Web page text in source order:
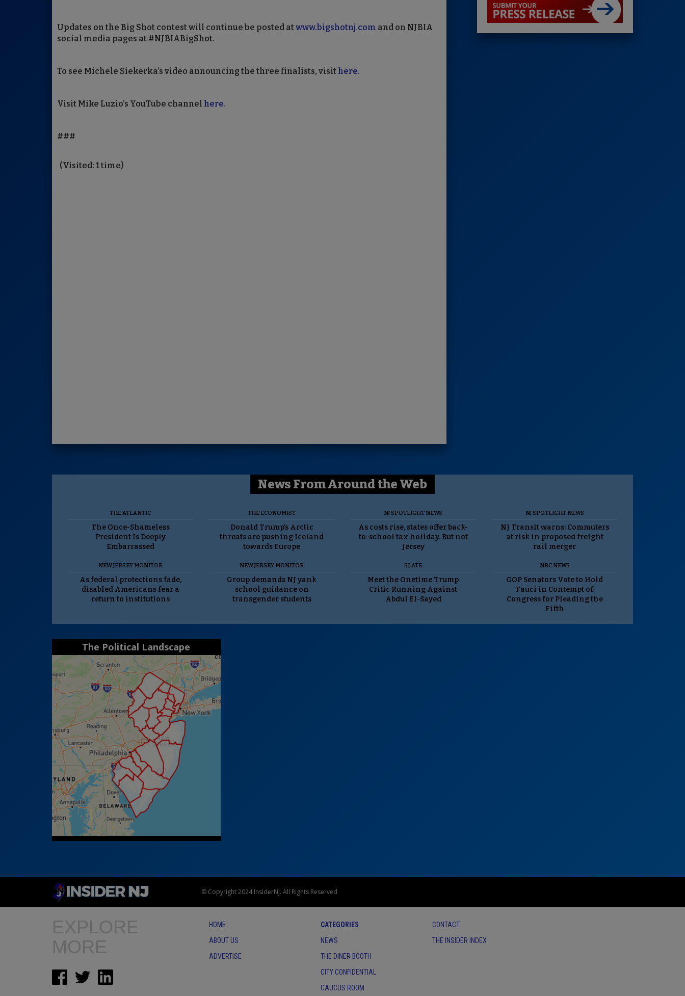
Updates on the Big Shot contest will continue be posted atwww.bigshotnj.com and on NJBIA
social media pages at #NJBIABigShot.
To see Michele Siekerka’s video announcing the three finalists, visit here.
Visit Mike Luzio’s YouTube channel here.
###
(Visited: 1 time)
News From Around the Web
THE ATLANTIC
The Once-Shameless
President Is Deeply
Embarrassed
THE ECONOMIST
Donald Trump’s Arctic
threats are pushing Iceland
towards Europe
NJ SPOTLIGHT NEWS
As costs rise, states offer back-
to-school tax holiday. But not
Jersey
NJ SPOTLIGHT NEWS
NJ Transit warns: Commuters
at risk in proposed freight
rail merger
NEW JERSEY MONITOR
As federal protections fade,
disabled Americans fear a
return to institutions
NEW JERSEY MONITOR
Group demands NJ yank
school guidance on
transgender students
SLATE
Meet the Onetime Trump
Critic Running Against
Abdul El-Sayed
NBC NEWS
GOP Senators Vote to Hold
Fauci in Contempt of
Congress for Pleading the
Fifth
The Political Landscape
© Copyright 2024 InsiderNJ. All Rights Reserved
EXPLORE
MORE
HOME
ABOUT US
ADVERTISE
CATEGORIES
NEWS
THE DINER BOOTH
CITY CONFIDENTIAL
CAUCUS ROOM
CONTACT
THE INSIDER INDEX